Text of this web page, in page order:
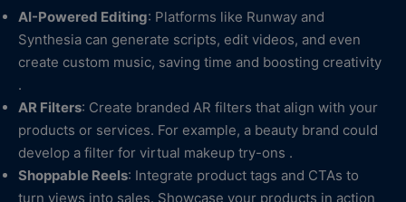
AI-Powered Editing: Platforms like Runway and
Synthesia can generate scripts, edit videos, and even
create custom music, saving time and boosting creativity
.
AR Filters: Create branded AR filters that align with your
products or services. For example, a beauty brand could
develop a filter for virtual makeup try-ons .
Shoppable Reels: Integrate product tags and CTAs to
turn views into sales. Showcase your products in action